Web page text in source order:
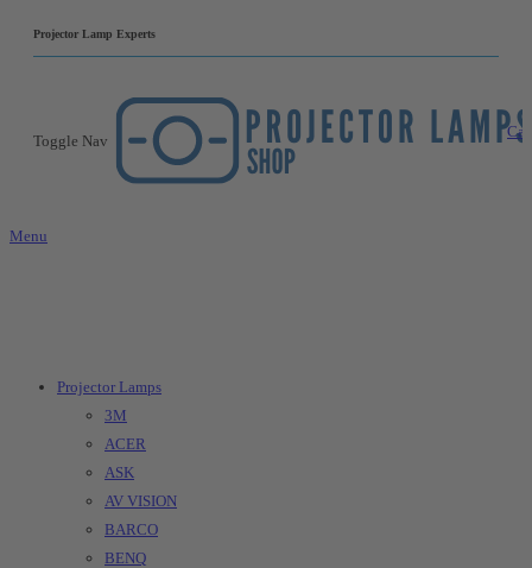
Projector Lamp Experts
Toggle Nav
Menu
Projector Lamps
3M
ACER
ASK
AV VISION
BARCO
BENQ